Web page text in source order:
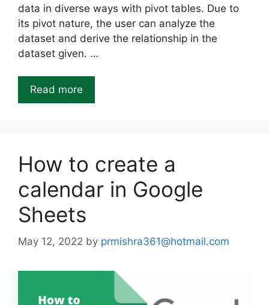
data in diverse ways with pivot tables. Due to
its pivot nature, the user can analyze the
dataset and derive the relationship in the
dataset given. …
Read more
How to create a
calendar in Google
Sheets
May 12, 2022 by prmishra361@hotmail.com